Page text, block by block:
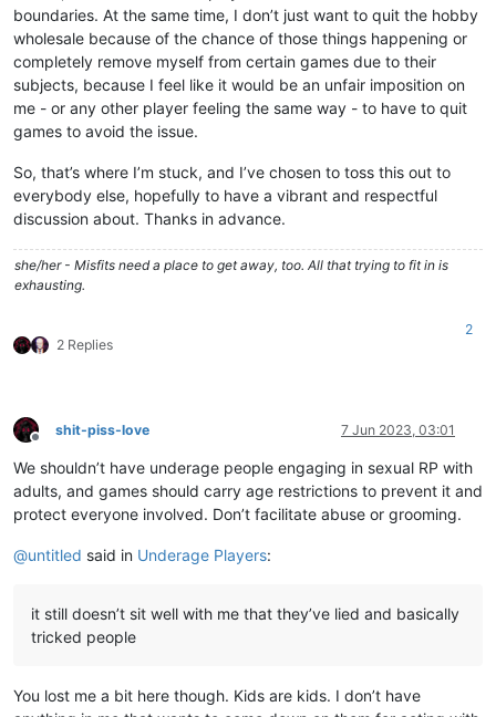
boundaries. At the same time, I don’t just want to quit the hobby
wholesale because of the chance of those things happening or
completely remove myself from certain games due to their
subjects, because I feel like it would be an unfair imposition on
me - or any other player feeling the same way - to have to quit
games to avoid the issue.
So, that’s where I’m stuck, and I’ve chosen to toss this out to
everybody else, hopefully to have a vibrant and respectful
discussion about. Thanks in advance.
she/her - Misfits need a place to get away, too. All that trying to fit in is
exhausting.
2 Replies
2
Offline
shit-piss-love 7 Jun 2023, 03:01
We shouldn’t have underage people engaging in sexual RP with
adults, and games should carry age restrictions to prevent it and
protect everyone involved. Don’t facilitate abuse or grooming.
@untitled said in Underage Players:
it still doesn’t sit well with me that they’ve lied and basically
tricked people
You lost me a bit here though. Kids are kids. I don’t have